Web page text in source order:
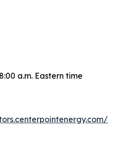
a.m. Eastern time